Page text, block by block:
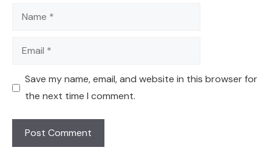
Name
Email
Save my name, email, and website in this browser for
the next time I comment.